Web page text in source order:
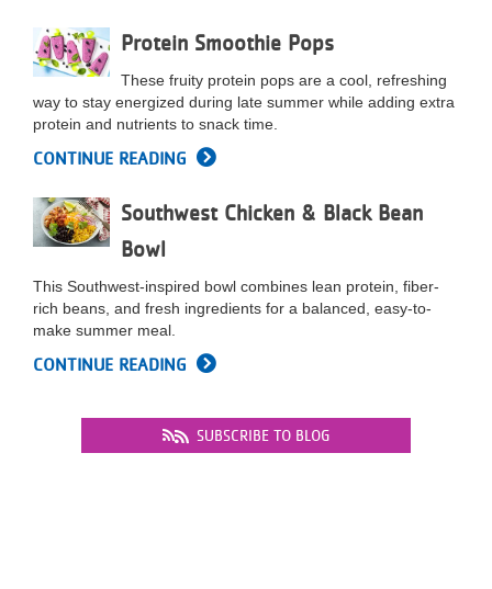
Protein Smoothie Pops
These fruity protein pops are a cool, refreshing
way to stay energized during late summer while adding extra
protein and nutrients to snack time.
CONTINUE READING
Southwest Chicken & Black Bean
Bowl
This Southwest-inspired bowl combines lean protein, fiber-
rich beans, and fresh ingredients for a balanced, easy-to-
make summer meal.
CONTINUE READING
SUBSCRIBE TO BLOG